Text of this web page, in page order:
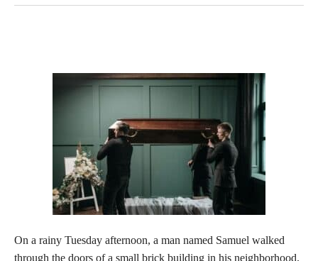
On a rainy Tuesday afternoon, a man named Samuel walked
through the doors of a small brick building in his neighborhood.